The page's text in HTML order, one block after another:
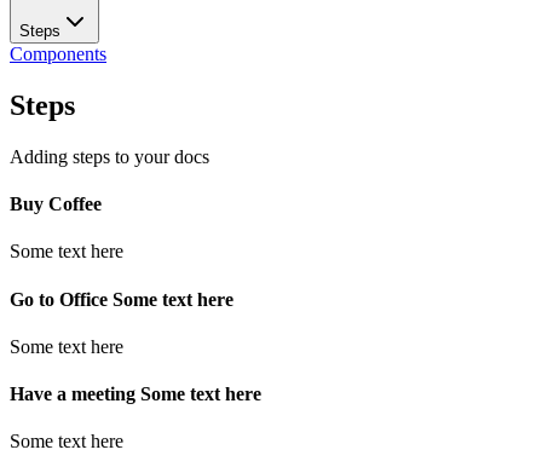
Steps
Components
Steps
Adding steps to your docs
Buy Coffee
Some text here
Go to Office Some text here
Some text here
Have a meeting Some text here
Some text here